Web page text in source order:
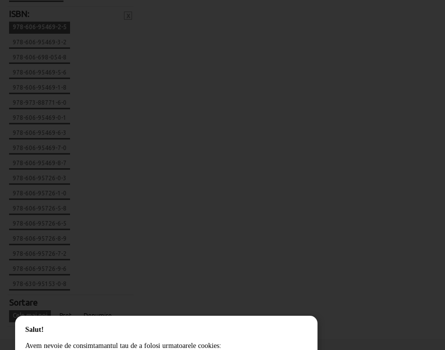
ISBN:
978-606-95469-2-5
978-606-95469-3-2
978-606-698-054-8
978-606-95469-5-6
978-606-95469-1-8
978-973-88771-6-0
978-606-95469-0-1
978-606-95469-6-3
978-606-95469-7-0
978-606-95469-8-7
978-606-95726-0-3
978-606-95726-1-0
978-606-95726-5-8
978-606-95726-6-5
978-606-95726-8-9
978-606-95726-7-2
978-606-95726-9-6
978-630-95153-0-8
Sortare
Cele mai noi Pret Denumire
Salut!
Avem nevoie de consimtamantul tau de a folosi urmatoarele cookies: